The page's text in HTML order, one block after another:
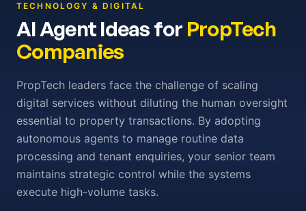
TECHNOLOGY & DIGITAL
AI Agent Ideas for PropTech
Companies
PropTech leaders face the challenge of scaling
digital services without diluting the human oversight
essential to property transactions. By adopting
autonomous agents to manage routine data
processing and tenant enquiries, your senior team
maintains strategic control while the systems
execute high-volume tasks.